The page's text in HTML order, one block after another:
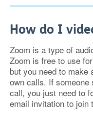
How do I
Zoom is a type of
Zoom is free to use
but you need to
own calls. If someone
call, you just need to
email invitation to join